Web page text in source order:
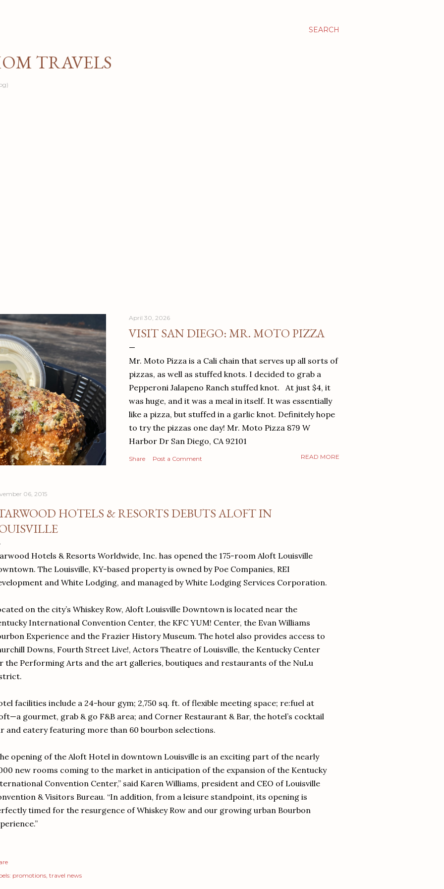
SEARCH
TRAVELS
April 30, 2026
VISIT SAN DIEGO: MR. MOTO PIZZA
Mr. Moto Pizza is a Cali chain that serves up all sorts of
pizzas, as well as stuffed knots. I decided to grab a
Pepperoni Jalapeno Ranch stuffed knot. At just $4, it
was huge, and it was a meal in itself. It was essentially
like a pizza, but stuffed in a garlic knot. Definitely hope
to try the pizzas one day! Mr. Moto Pizza 879 W
Harbor Dr San Diego, CA 92101
Share Post a Comment READ MORE
06, 2015
HOTELS & RESORTS DEBUTS ALOFT IN
Hotels & Resorts Worldwide, Inc. has opened the 175-room Aloft Louisville
The Louisville, KY-based property is owned by Poe Companies, REI
and White Lodging, and managed by White Lodging Services Corporation.
on the city’s Whiskey Row, Aloft Louisville Downtown is located near the
International Convention Center, the KFC YUM! Center, the Evan Williams
Experience and the Frazier History Museum. The hotel also provides access to
Downs, Fourth Street Live!, Actors Theatre of Louisville, the Kentucky Center
the Performing Arts and the art galleries, boutiques and restaurants of the NuLu
facilities include a 24-hour gym; 2,750 sq. ft. of flexible meeting space; re:fuel at
gourmet, grab & go F&B area; and Corner Restaurant & Bar, the hotel’s cocktail
and eatery featuring more than 60 bourbon selections.
opening of the Aloft Hotel in downtown Louisville is an exciting part of the nearly
new rooms coming to the market in anticipation of the expansion of the Kentucky
Convention Center,” said Karen Williams, president and CEO of Louisville
& Visitors Bureau. “In addition, from a leisure standpoint, its opening is
timed for the resurgence of Whiskey Row and our growing urban Bourbon
promotions travel news